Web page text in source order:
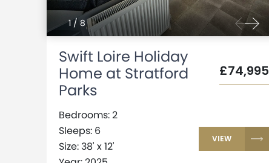
1/ 8
Swift Loire Holiday
Home at Stratford
Parks
£74,995
Bedrooms: 2
Sleeps: 6
Size: 38' x 12'
VIEW